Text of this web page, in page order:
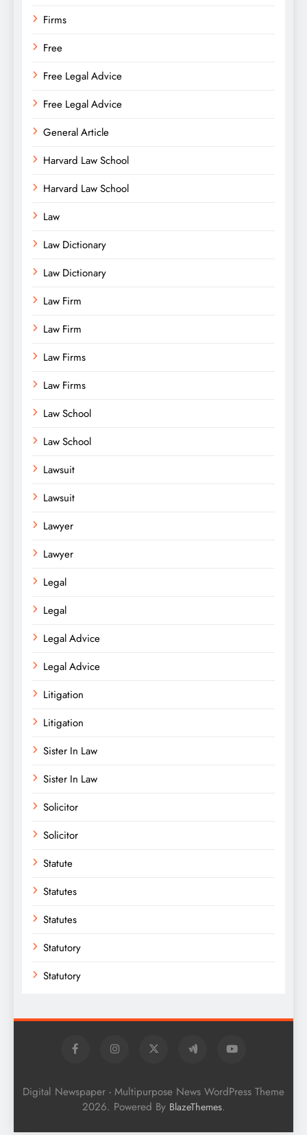
Firms
Free
Free Legal Advice
Free Legal Advice
General Article
Harvard Law School
Harvard Law School
Law
Law Dictionary
Law Dictionary
Law Firm
Law Firm
Law Firms
Law Firms
Law School
Law School
Lawsuit
Lawsuit
Lawyer
Lawyer
Legal
Legal
Legal Advice
Legal Advice
Litigation
Litigation
Sister In Law
Sister In Law
Solicitor
Solicitor
Statute
Statutes
Statutes
Statutory
Statutory
Digital Newspaper - Multipurpose News WordPress Theme
2026. Powered By BlazeThemes.